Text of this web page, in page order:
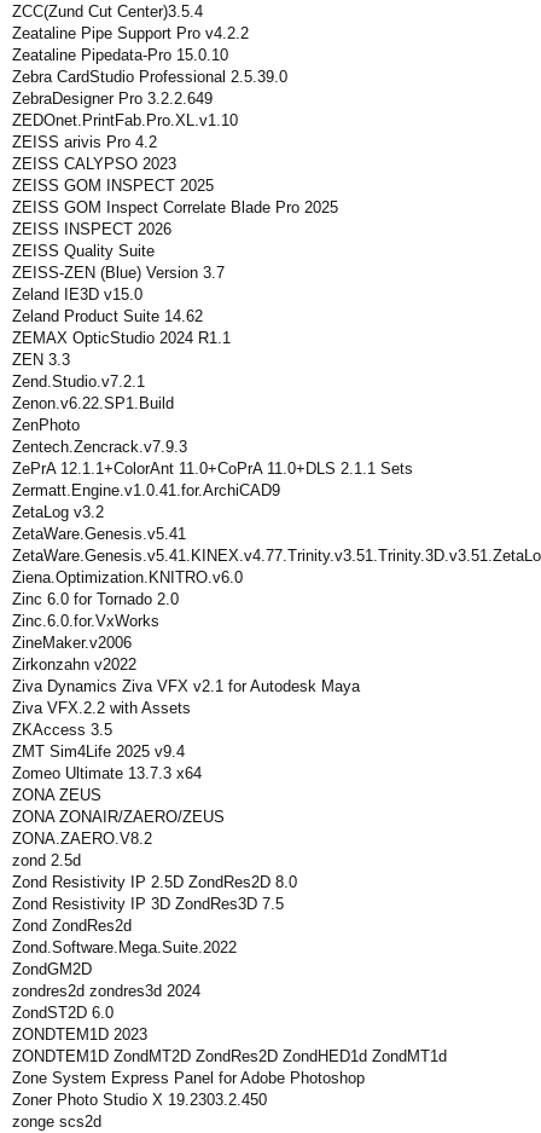
ZCC(Zund Cut Center)3.5.4
Zeataline Pipe Support Pro v4.2.2
Zeataline Pipedata-Pro 15.0.10
Zebra CardStudio Professional 2.5.39.0
ZebraDesigner Pro 3.2.2.649
ZEDOnet.PrintFab.Pro.XL.v1.10
ZEISS arivis Pro 4.2
ZEISS CALYPSO 2023
ZEISS GOM INSPECT 2025
ZEISS GOM Inspect Correlate Blade Pro 2025
ZEISS INSPECT 2026
ZEISS Quality Suite
ZEISS-ZEN (Blue) Version 3.7
Zeland IE3D v15.0
Zeland Product Suite 14.62
ZEMAX OpticStudio 2024 R1.1
ZEN 3.3
Zend.Studio.v7.2.1
Zenon.v6.22.SP1.Build
ZenPhoto
Zentech.Zencrack.v7.9.3
ZePrA 12.1.1+ColorAnt 11.0+CoPrA 11.0+DLS 2.1.1 Sets
Zermatt.Engine.v1.0.41.for.ArchiCAD9
ZetaLog v3.2
ZetaWare.Genesis.v5.41
Ziena.Optimization.KNITRO.v6.0
Zinc 6.0 for Tornado 2.0
Zinc.6.0.for.VxWorks
ZineMaker.v2006
Zirkonzahn v2022
Ziva Dynamics Ziva VFX v2.1 for Autodesk Maya
Ziva VFX.2.2 with Assets
ZKAccess 3.5
ZMT Sim4Life 2025 v9.4
Zomeo Ultimate 13.7.3 x64
ZONA ZEUS
ZONA ZONAIR/ZAERO/ZEUS
ZONA.ZAERO.V8.2
zond 2.5d
Zond Resistivity IP 2.5D ZondRes2D 8.0
Zond Resistivity IP 3D ZondRes3D 7.5
Zond ZondRes2d
Zond.Software.Mega.Suite.2022
ZondGM2D
zondres2d zondres3d 2024
ZondST2D 6.0
ZONDTEM1D 2023
ZONDTEM1D ZondMT2D ZondRes2D ZondHED1d ZondMT1d
Zone System Express Panel for Adobe Photoshop
Zoner Photo Studio X 19.2303.2.450
zonge scs2d